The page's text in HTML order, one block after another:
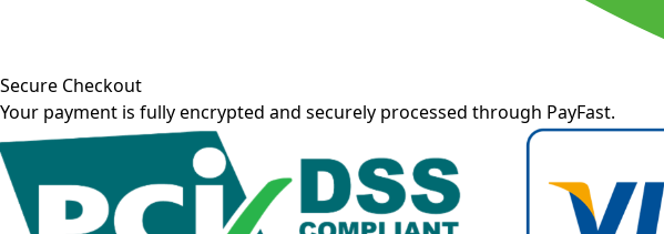
Secure Checkout
Your payment is fully encrypted and securely processed through PayFast.